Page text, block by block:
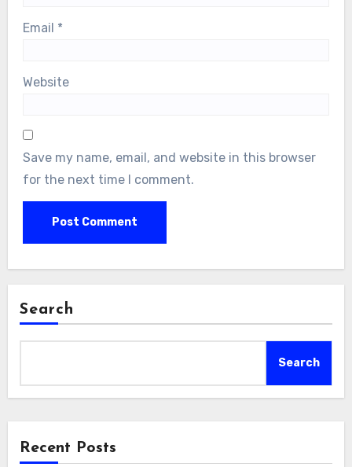
Email *
Website
Save my name, email, and website in this browser
for the next time I comment.
Search
Search
Recent Posts